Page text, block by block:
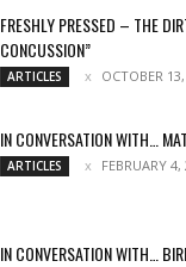
FRESHLY PRESSED – THE
CONCUSSION”
ARTICLES OCTOBER
IN CONVERSATION WITH…
ARTICLES FEBRUARY 4,
IN CONVERSATION WITH…